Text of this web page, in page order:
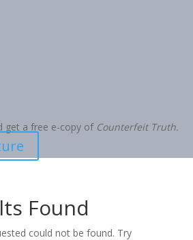
get a free e-copy of Counterfeit Truth.
Found
could not be found. Try